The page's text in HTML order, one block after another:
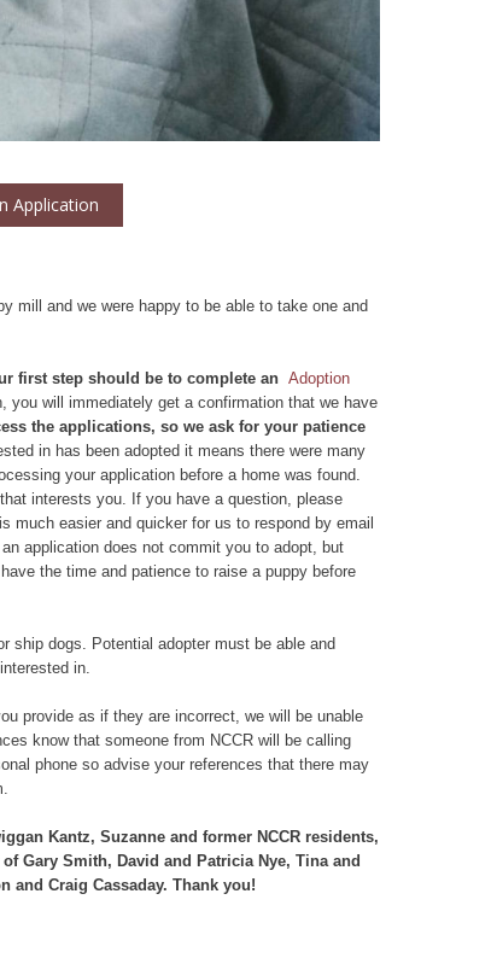
Application
mill and we were happy to be able to take one and
first step should be to complete anAdoption
will immediately get a confirmation that we have
the applications, so we ask for your patience
in has been adopted it means there were many
your application before a home was found.
interests you. If you have a question, please
much easier and quicker for us to respond by email
application does not commit you to adopt, but
the time and patience to raise a puppy before
ship dogs. Potential adopter must be able and
in.
provide as if they are incorrect, we will be unable
know that someone from NCCR will be calling
phone so advise your references that there may
Kantz, Suzanne and former NCCR residents,
Gary Smith, David and Patricia Nye, Tina and
and Craig Cassaday. Thank you!